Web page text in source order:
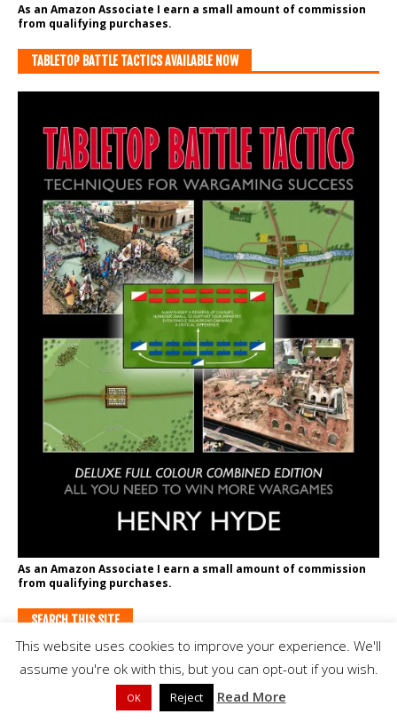
As an Amazon Associate I earn a small amount of commission
from qualifying purchases.
TABLETOP BATTLE TACTICS AVAILABLE NOW
As an Amazon Associate I earn a small amount of commission
from qualifying purchases.
SEARCH THIS SITE
This website uses cookies to improve your experience. We'll
assume you're ok with this, but you can opt-out if you wish.
OK Reject Read More